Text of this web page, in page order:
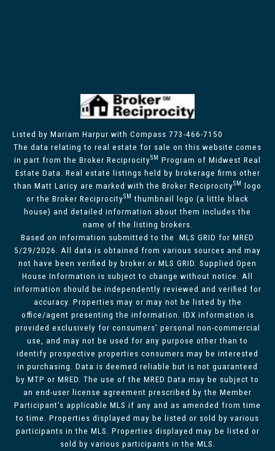
Listed by Mariam Harpur with Compass 773-466-7150
The data relating to real estate for sale on this website comes
in part from the Broker ReciprocitySM Program of Midwest Real
Estate Data. Real estate listings held by brokerage firms other
than Matt Laricy are marked with the Broker ReciprocitySM
logo
or the Broker ReciprocitySM thumbnail logo (a little black
house) and detailed information about them includes the
name of the listing brokers.
Based on information submitted to the MLS GRID for MRED
5/29/2026. All data is obtained from various sources and may
not have been verified by broker or MLS GRID. Supplied Open
House Information is subject to change without notice. All
information should be independently reviewed and verified for
accuracy. Properties may or may not be listed by the
office/agent presenting the information. IDX information is
provided exclusively for consumers’ personal non-commercial
use, and may not be used for any purpose other than to
identify prospective properties consumers may be interested
in purchasing. Data is deemed reliable but is not guaranteed
by MTP or MRED. The use of the MRED Data may be subject to
an end-user license agreement prescribed by the Member
Participant’s applicable MLS if any and as amended from time
to time. Properties displayed may be listed or sold by various
participants in the MLS. Properties displayed may be listed or
sold by various participants in the MLS.